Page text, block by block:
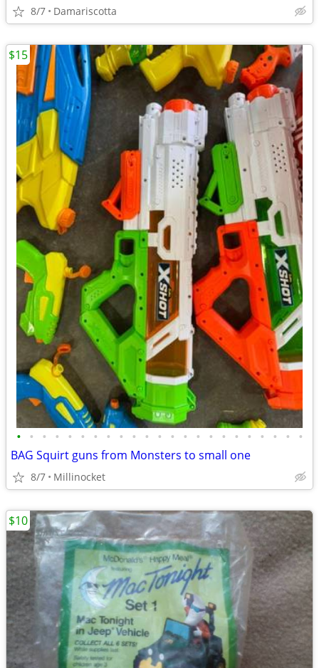
8/7 Damariscotta
• • • • • • • • • • • • • • • • • • • • • • •
BAG Squirt guns from Monsters to small one
8/7 Millinocket
$15
$10